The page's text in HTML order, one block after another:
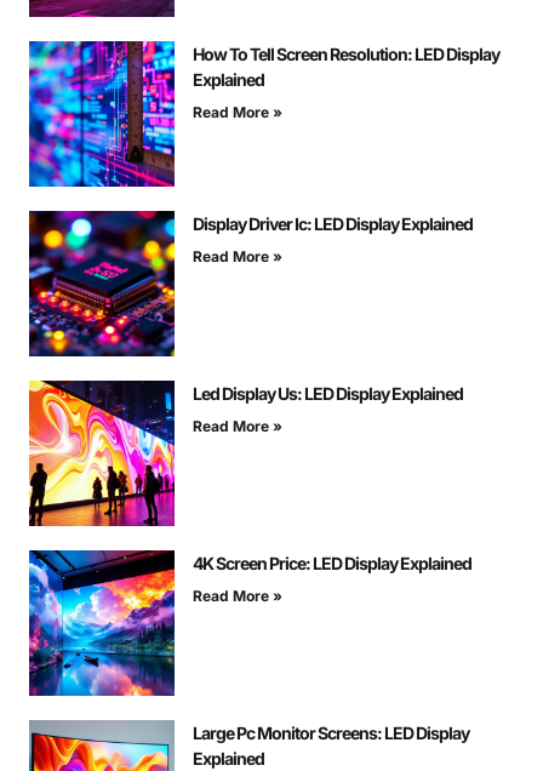
How To Tell Screen Resolution: LED Display
Explained
Read More »
Display Driver Ic: LED Display Explained
Read More »
Led Display Us: LED Display Explained
Read More »
4K Screen Price: LED Display Explained
Read More »
Large Pc Monitor Screens: LED Display
Explained